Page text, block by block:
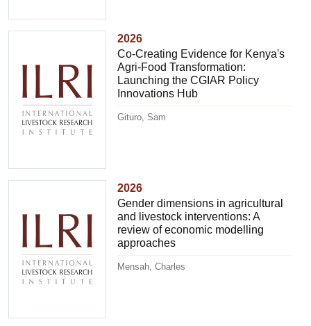
2026
Co-Creating Evidence for Kenya's
Agri-Food Transformation:
Launching the CGIAR Policy
Innovations Hub
Gituro, Sam
2026
Gender dimensions in agricultural
and livestock interventions: A
review of economic modelling
approaches
Mensah, Charles